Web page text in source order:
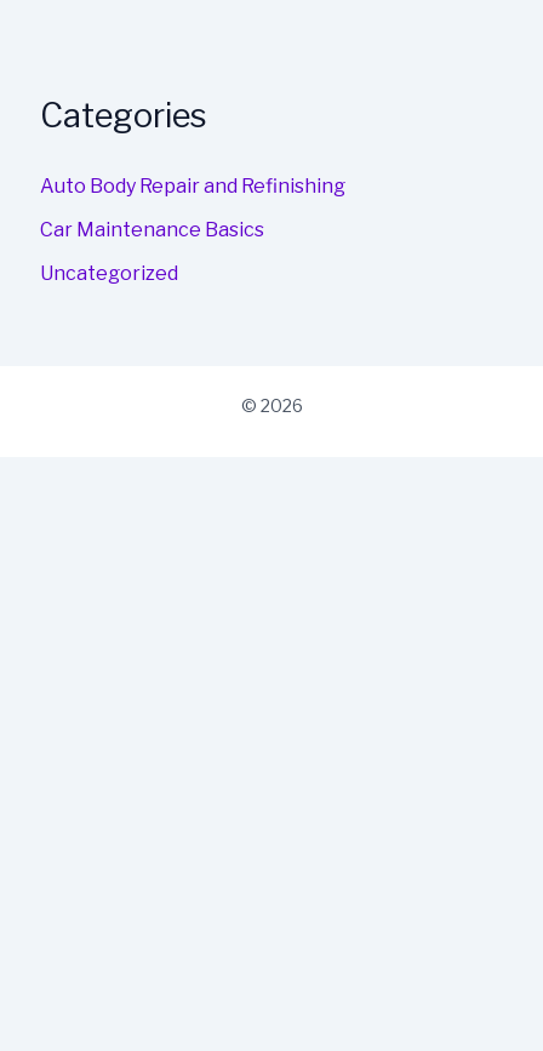
Categories
Auto Body Repair and Refinishing
Car Maintenance Basics
Uncategorized
© 2026